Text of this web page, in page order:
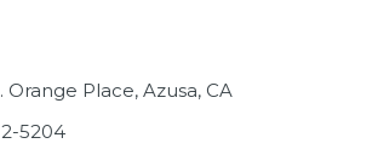
Orange Place, Azusa, CA
5204